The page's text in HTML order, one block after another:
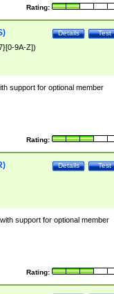
Rating:
Test
Details
9A-Z])
support for optional member
Rating:
Test
Details
support for optional member
Rating: